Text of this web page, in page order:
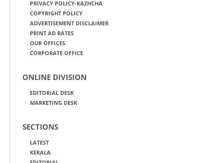
PRIVACY POLICY-KAZHCHA
COPYRIGHT POLICY
ADVERTISEMENT DISCLAIMER
PRINT AD RATES
OUR OFFICES
CORPORATE OFFICE
ONLINE DIVISION
EDITORIAL DESK
MARKETING DESK
SECTIONS
LATEST
KERALA